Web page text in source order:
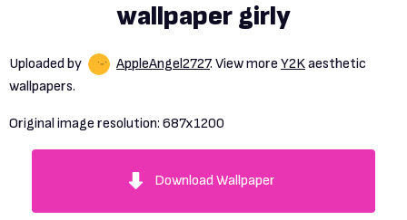
wallpaper girly
Uploaded by AppleAngel2727. View more Y2Kaesthetic
wallpapers.
Original image resolution: 687x1200
Download Wallpaper